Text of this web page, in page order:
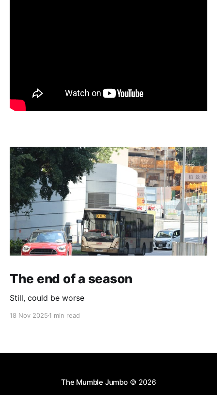
The end of a season
Still, could be worse
18 Nov 2025 1 min read
The Mumble Jumbo© 2026